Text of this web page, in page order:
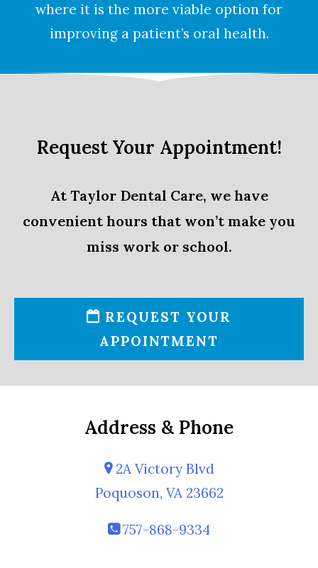
where it is the more viable option for
improving a patient’s oral health.
Request Your Appointment!
At Taylor Dental Care, we have
convenient hours that won’t make you
miss work or school.
REQUEST YOUR
APPOINTMENT
Address & Phone
2A Victory Blvd
Poquoson, VA 23662
757-868-9334